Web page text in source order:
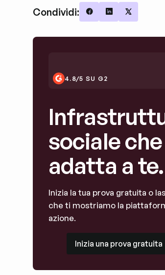
Condividi: Share on Facebook
Share onShare on X
4.8/5 SU G2
sociale
adatta a te.
Inizia la tua prova gratuita o
che ti mostriamo la
azione.
Inizia una prova gratuita